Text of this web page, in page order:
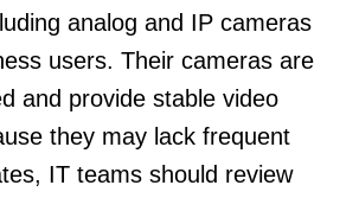
analog and IP cameras
users. Their cameras are
and provide stable video
they may lack frequent
IT teams should review